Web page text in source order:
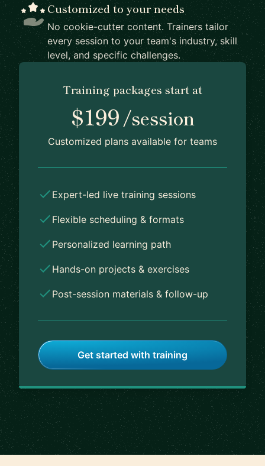
Customized to your needs
No cookie-cutter content. Trainers tailor
every session to your team's industry, skill
level, and specific challenges.
Training packages start at
$199/session
Customized plans available for teams
Expert-led live training sessions
Flexible scheduling & formats
Personalized learning path
Hands-on projects & exercises
Post-session materials & follow-up
Get started with training